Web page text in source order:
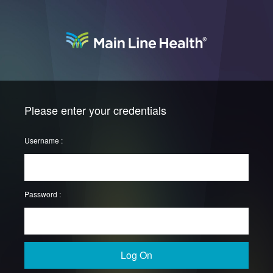
Please enter your credentials
Username :
Password :
Log On